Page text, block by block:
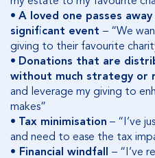
• A loved one passes
significant event – “We
giving to their favourite
• Donations that are
without much strategy or
and leverage my giving to
makes”
• Tax minimisation – “I’ve
and need to ease the tax
• Financial windfall – “I’ve